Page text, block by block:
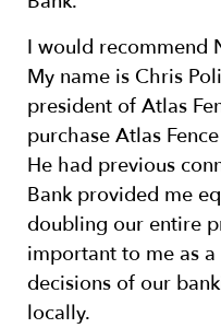
I would recommend
My name is Chris
president of Atlas
purchase Atlas
He had previous
Bank provided me
doubling our entire
important to me as
decisions of our
locally.